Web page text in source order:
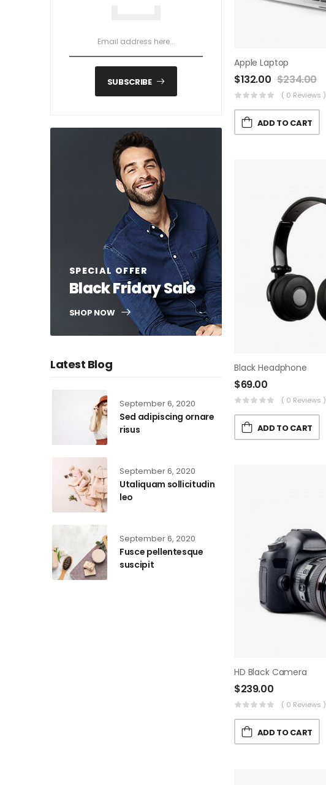
SUBSCRIBE
SPECIAL OFFER
Black Friday Sale
SHOP NOW
Latest Blog
September 6, 2020
Sed adipiscing ornare
risus
September 6, 2020
Utaliquam sollicitudin
leo
September 6, 2020
Fusce pellentesque
suscipit
Apple Laptop
$132.00 $234.00
( 0 Reviews )
ADD TO CART
Black Headphone
$69.00
( 0 Reviews )
ADD TO CART
HD Black Camera
$239.00
( 0 Reviews )
ADD TO CART